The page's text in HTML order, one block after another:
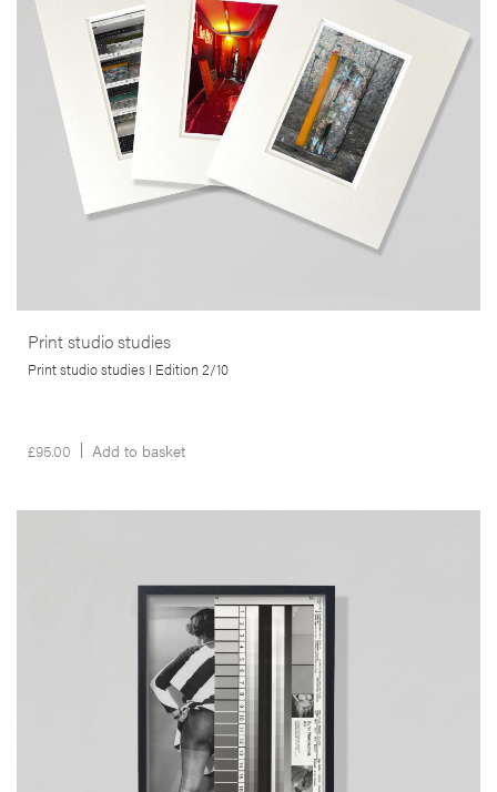
printmaking studios. Using small-format cameras, including 35mm
and mobile phones, Martins captures the often-overlooked
byproducts of the artistic printing process.
More info >
Print studio studies
Print studio studies I Edition 2/10
£95.00 Add to basket
This artwork examines & reimagines a set of historical images, from
the collection of the Archive of Modern Conflict, which were taken by
an unnamed US policeman in the 1960s, who produced erotic
images of black women in his spare time. It opens up a debate about
the politicisation of the representation of the female body, the
synchronous histories of anthropology & colonialism & their
intersection with the practice of photography.